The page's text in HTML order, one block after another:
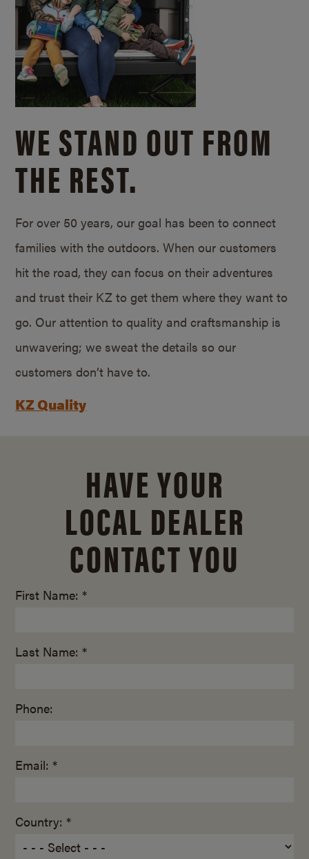
WE STAND OUT FROM
THE REST.
For over 50 years, our goal has been to connect
families with the outdoors. When our customers
hit the road, they can focus on their adventures
and trust their KZ to get them where they want to
go. Our attention to quality and craftsmanship is
unwavering; we sweat the details so our
customers don’t have to.
KZ Quality
HAVE YOUR
LOCAL DEALER
CONTACT YOU
First Name: *
Last Name: *
Phone:
Email: *
Country: *